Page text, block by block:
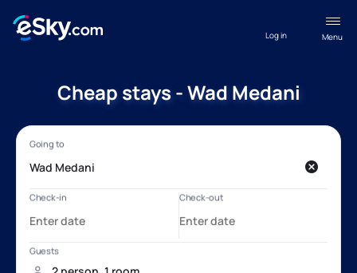
Menu
Log in
Cheap stays - Wad Medani